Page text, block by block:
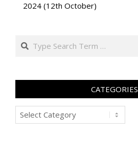
2024 (12th October)
Search
CATEGORIES
Categories